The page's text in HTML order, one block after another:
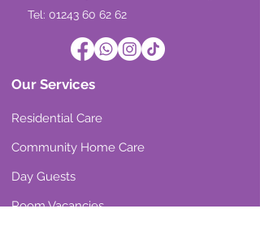
Tel: 01243 60 62 62
Our Services
Residential Care
Community Home Care
Day Guests
Room Vacancies